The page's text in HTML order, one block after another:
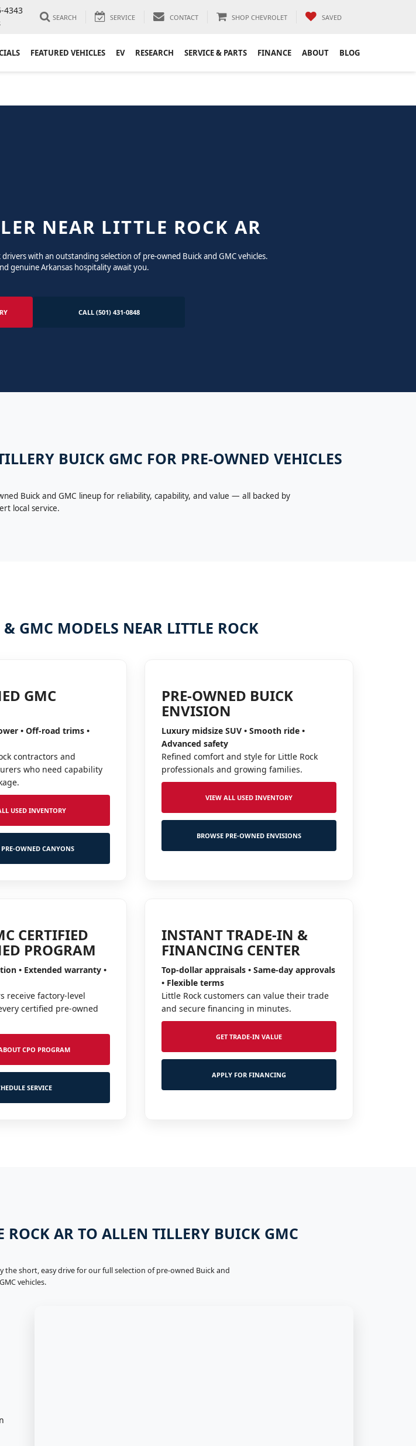
4343
SEARCH SERVICE CONTACT SHOP CHEVROLET SAVED
FEATURED VEHICLES EV RESEARCH SERVICE & PARTS FINANCE ABOUT BLOG
NEAR LITTLE ROCK AR
with an outstanding selection of pre-owned Buick and GMC vehicles.
genuine Arkansas hospitality await you.
CALL (501) 431-0848
BUICK GMC FOR PRE-OWNED VEHICLES
Buick and GMC lineup for reliability, capability, and value — all backed by
local service.
GMC MODELS NEAR LITTLE ROCK
GMC
• Off-road trims •
contractors and
who need capability
USED INVENTORY
PRE-OWNED CANYONS
PRE-OWNED BUICK
ENVISION
Luxury midsize SUV • Smooth ride •
Advanced safety
Refined comfort and style for Little Rock
professionals and growing families.
VIEW ALL USED INVENTORY
BROWSE PRE-OWNED ENVISIONS
CERTIFIED
PROGRAM
• Extended warranty •
receive factory-level
certified pre-owned
CPO PROGRAM
SERVICE
INSTANT TRADE-IN &
FINANCING CENTER
Top-dollar appraisals • Same-day approvals
• Flexible terms
Little Rock customers can value their trade
and secure financing in minutes.
GET TRADE-IN VALUE
APPLY FOR FINANCING
AR TO ALLEN TILLERY BUICK GMC
the short, easy drive for our full selection of pre-owned Buick and
GMC vehicles.